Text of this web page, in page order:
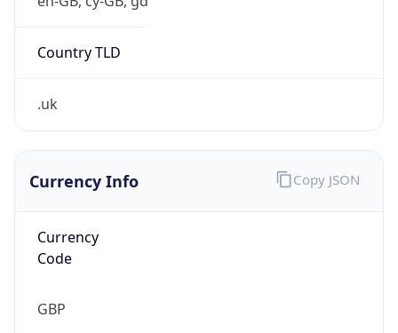
Country TLD
.uk
Currency Info
Currency
Code
GBP
Copy JSON